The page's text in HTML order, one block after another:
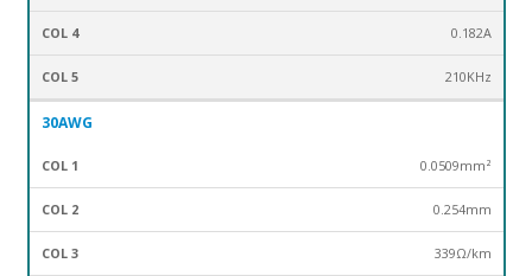
0.182A
210KHz
30AWG
0.0509mm²
0.254mm
339Ω/km